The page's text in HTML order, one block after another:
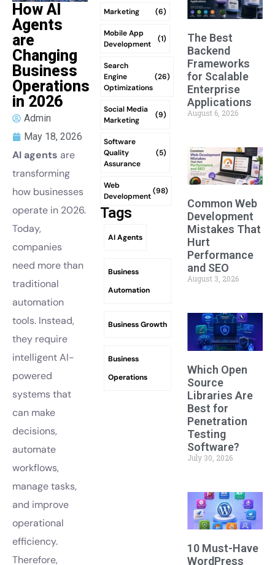
Marketing (6)
Mobile App
Development
(1)
Search
Engine
Optimizations
(26)
Social Media
Marketing
(9)
Software
Quality
Assurance
(5)
Web
Development
(98)
Tags
AI Agents
Business
Automation
Business Growth
Business
Operations
How AI
Agents
are
Changing
Business
Operations
in 2026
Admin
May 18, 2026
AI agents are
transforming
how businesses
operate in 2026.
Today,
companies
need more than
traditional
automation
tools. Instead,
they require
intelligent AI-
powered
systems that
can make
decisions,
automate
workflows,
manage tasks,
and improve
operational
efficiency.
Therefore,
The Best
Backend
Frameworks
for Scalable
Enterprise
Applications
August 6, 2026
Common Web
Development
Mistakes That
Hurt
Performance
and SEO
August 3, 2026
Which Open
Source
Libraries Are
Best for
Penetration
Testing
Software?
July 30, 2026
10 Must-Have
WordPress